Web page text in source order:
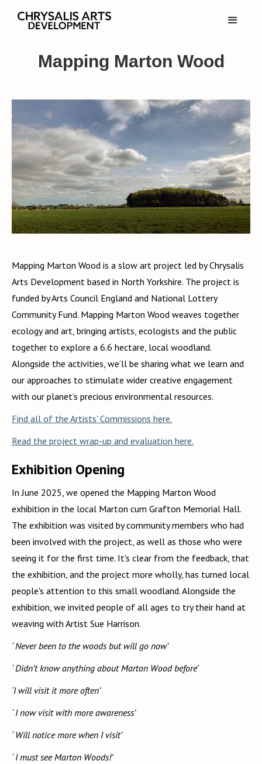
Mapping Marton Wood
Mapping Marton Wood is a slow art project led by Chrysalis
Arts Development based in North Yorkshire. The project is
funded by Arts Council England and National Lottery
Community Fund. Mapping Marton Wood weaves together
ecology and art, bringing artists, ecologists and the public
together to explore a 6.6 hectare, local woodland.
Alongside the activities, we’ll be sharing what we learn and
our approaches to stimulate wider creative engagement
with our planet’s precious environmental resources.
Find all of the Artists' Commissions here.
Read the project wrap-up and evaluation here.
Exhibition Opening
In June 2025, we opened the Mapping Marton Wood
exhibition in the local Marton cum Grafton Memorial Hall.
The exhibition was visited by community members who had
been involved with the project, as well as those who were
seeing it for the first time. It's clear from the feedback, that
the exhibition, and the project more wholly, has turned local
people's attention to this small woodland. Alongside the
exhibition, we invited people of all ages to try their hand at
weaving with Artist Sue Harrison.
‘ Never been to the woods but will go now’
‘ Didn’t know anything about Marton Wood before’
‘I will visit it more often’
‘ I now visit with more awareness’
‘ Will notice more when I visit’
‘ I must see Marton Woods!’